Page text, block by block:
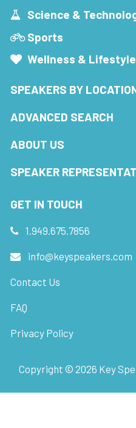
Science &
Sports
Wellness & Lifestyle
SPEAKERS BY
ADVANCED SEARCH
ABOUT US
SPEAKER
GET IN TOUCH
1.949.675.7856
info@keyspeakers.com
Contact Us
FAQ
Privacy Policy
Copyright © 2026 Key